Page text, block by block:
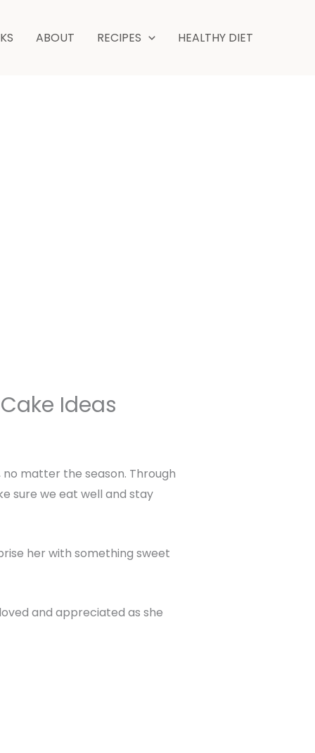
ABOUT RECIPES HEALTHY DIET
Ideas
matter the season. Through
sure we eat well and stay
her with something sweet
and appreciated as she